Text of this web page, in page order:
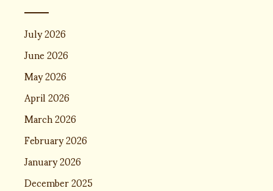
July 2026
June 2026
May 2026
April 2026
March 2026
February 2026
January 2026
December 2025